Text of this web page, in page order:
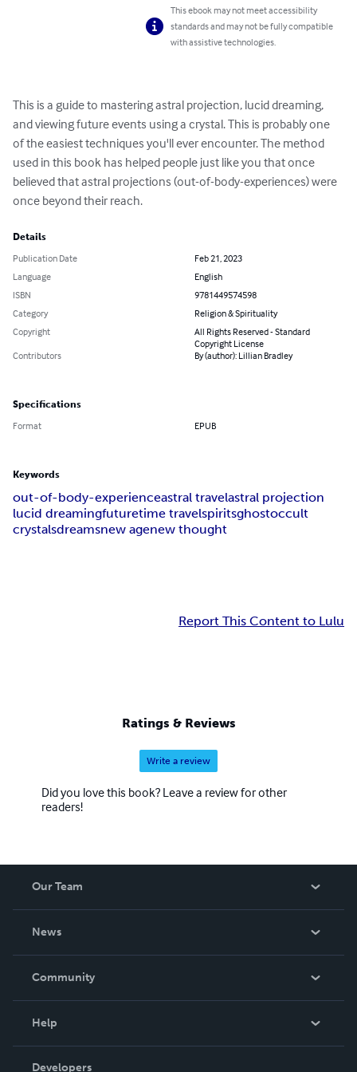
This ebook may not meet accessibility
standards and may not be fully compatible
with assistive technologies.
This is a guide to mastering astral projection, lucid dreaming,
and viewing future events using a crystal. This is probably one
of the easiest techniques you'll ever encounter. The method
used in this book has helped people just like you that once
believed that astral projections (out-of-body-experiences) were
once beyond their reach.
Details
Publication Date
Feb 21, 2023
Language
English
ISBN
9781449574598
Category
Religion & Spirituality
Copyright
All Rights Reserved - Standard
Copyright License
Contributors
By (author): Lillian Bradley
Specifications
Format EPUB
Keywords
out-of-body-experienceastral travelastral projection
lucid dreamingfuturetime travelspiritsghostoccult
crystalsdreamsnew agenew thought
Report This Content to Lulu
Ratings & Reviews
Write a review
Did you love this book? Leave a review for other
readers!
Our Team
News
In The News
Community
Podcast
Help
Order Lookup
Developers